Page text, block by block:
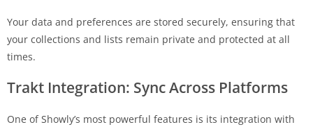
Your data and preferences are stored securely, ensuring that
your collections and lists remain private and protected at all
times.
Trakt Integration: Sync Across Platforms
One of Showly’s most powerful features is its integration with